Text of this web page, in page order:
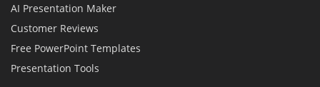
AI Presentation Maker
Customer Reviews
Free PowerPoint Templates
Presentation Tools